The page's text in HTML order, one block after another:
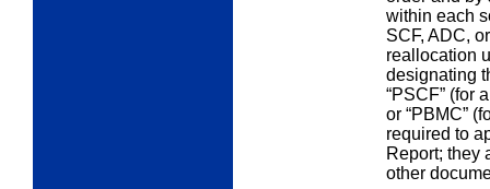
within each
SCF, ADC,
reallocation
designating
“PSCF” (for
or “PBMC”
required to
Report; they
other